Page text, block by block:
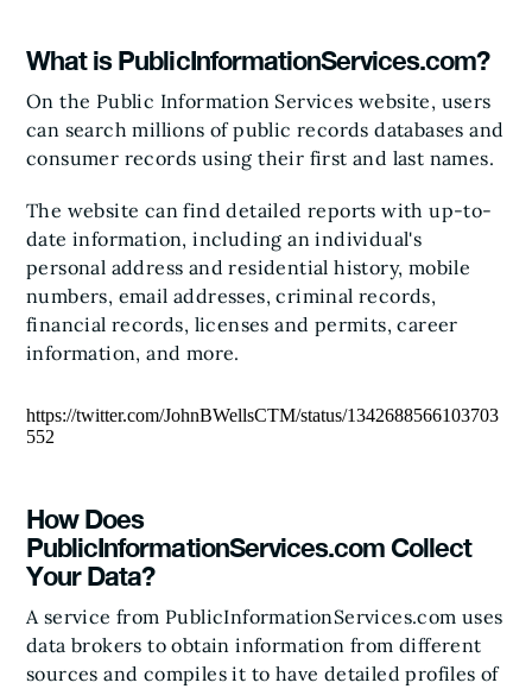
What is PublicInformationServices.com?
On the Public Information Services website, users
can search millions of public records databases and
consumer records using their first and last names.
The website can find detailed reports with up-to-
date information, including an individual's
personal address and residential history, mobile
numbers, email addresses, criminal records,
financial records, licenses and permits, career
information, and more.
https://twitter.com/JohnBWellsCTM/status/1342688566103703
552
How Does
PublicInformationServices.com Collect
Your Data?
A service from PublicInformationServices.com uses
data brokers to obtain information from different
sources and compiles it to have detailed profiles of